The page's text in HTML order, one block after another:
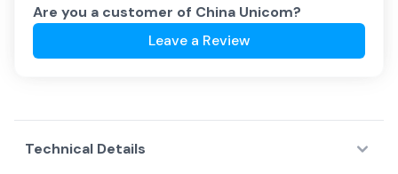
Are you a customer of China Unicom?
Leave a Review
Technical Details